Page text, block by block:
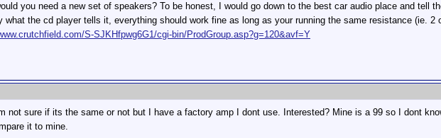
you need a new set of speakers? To be honest, I would go down to the best car audio place and tell
what the cd player tells it, everything should work fine as long as your running the same resistance (ie.
S-SJKHfpwg6G1/cgi-bin/ProdGroup.asp?g=120&avf=Y
not sure if its the same or not but I have a factory amp I dont use. Interested? Mine is a 99 so I dont
it to mine.